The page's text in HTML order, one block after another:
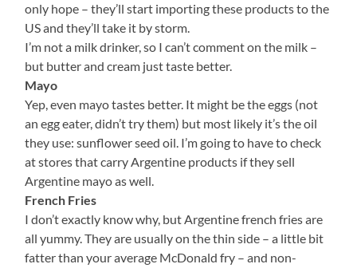
only hope – they’ll start importing these products to the
US and they’ll take it by storm.
I’m not a milk drinker, so I can’t comment on the milk –
but butter and cream just taste better.
Mayo
Yep, even mayo tastes better. It might be the eggs (not
an egg eater, didn’t try them) but most likely it’s the oil
they use: sunflower seed oil. I’m going to have to check
at stores that carry Argentine products if they sell
Argentine mayo as well.
French Fries
I don’t exactly know why, but Argentine french fries are
all yummy. They are usually on the thin side – a little bit
fatter than your average McDonald fry – and non-